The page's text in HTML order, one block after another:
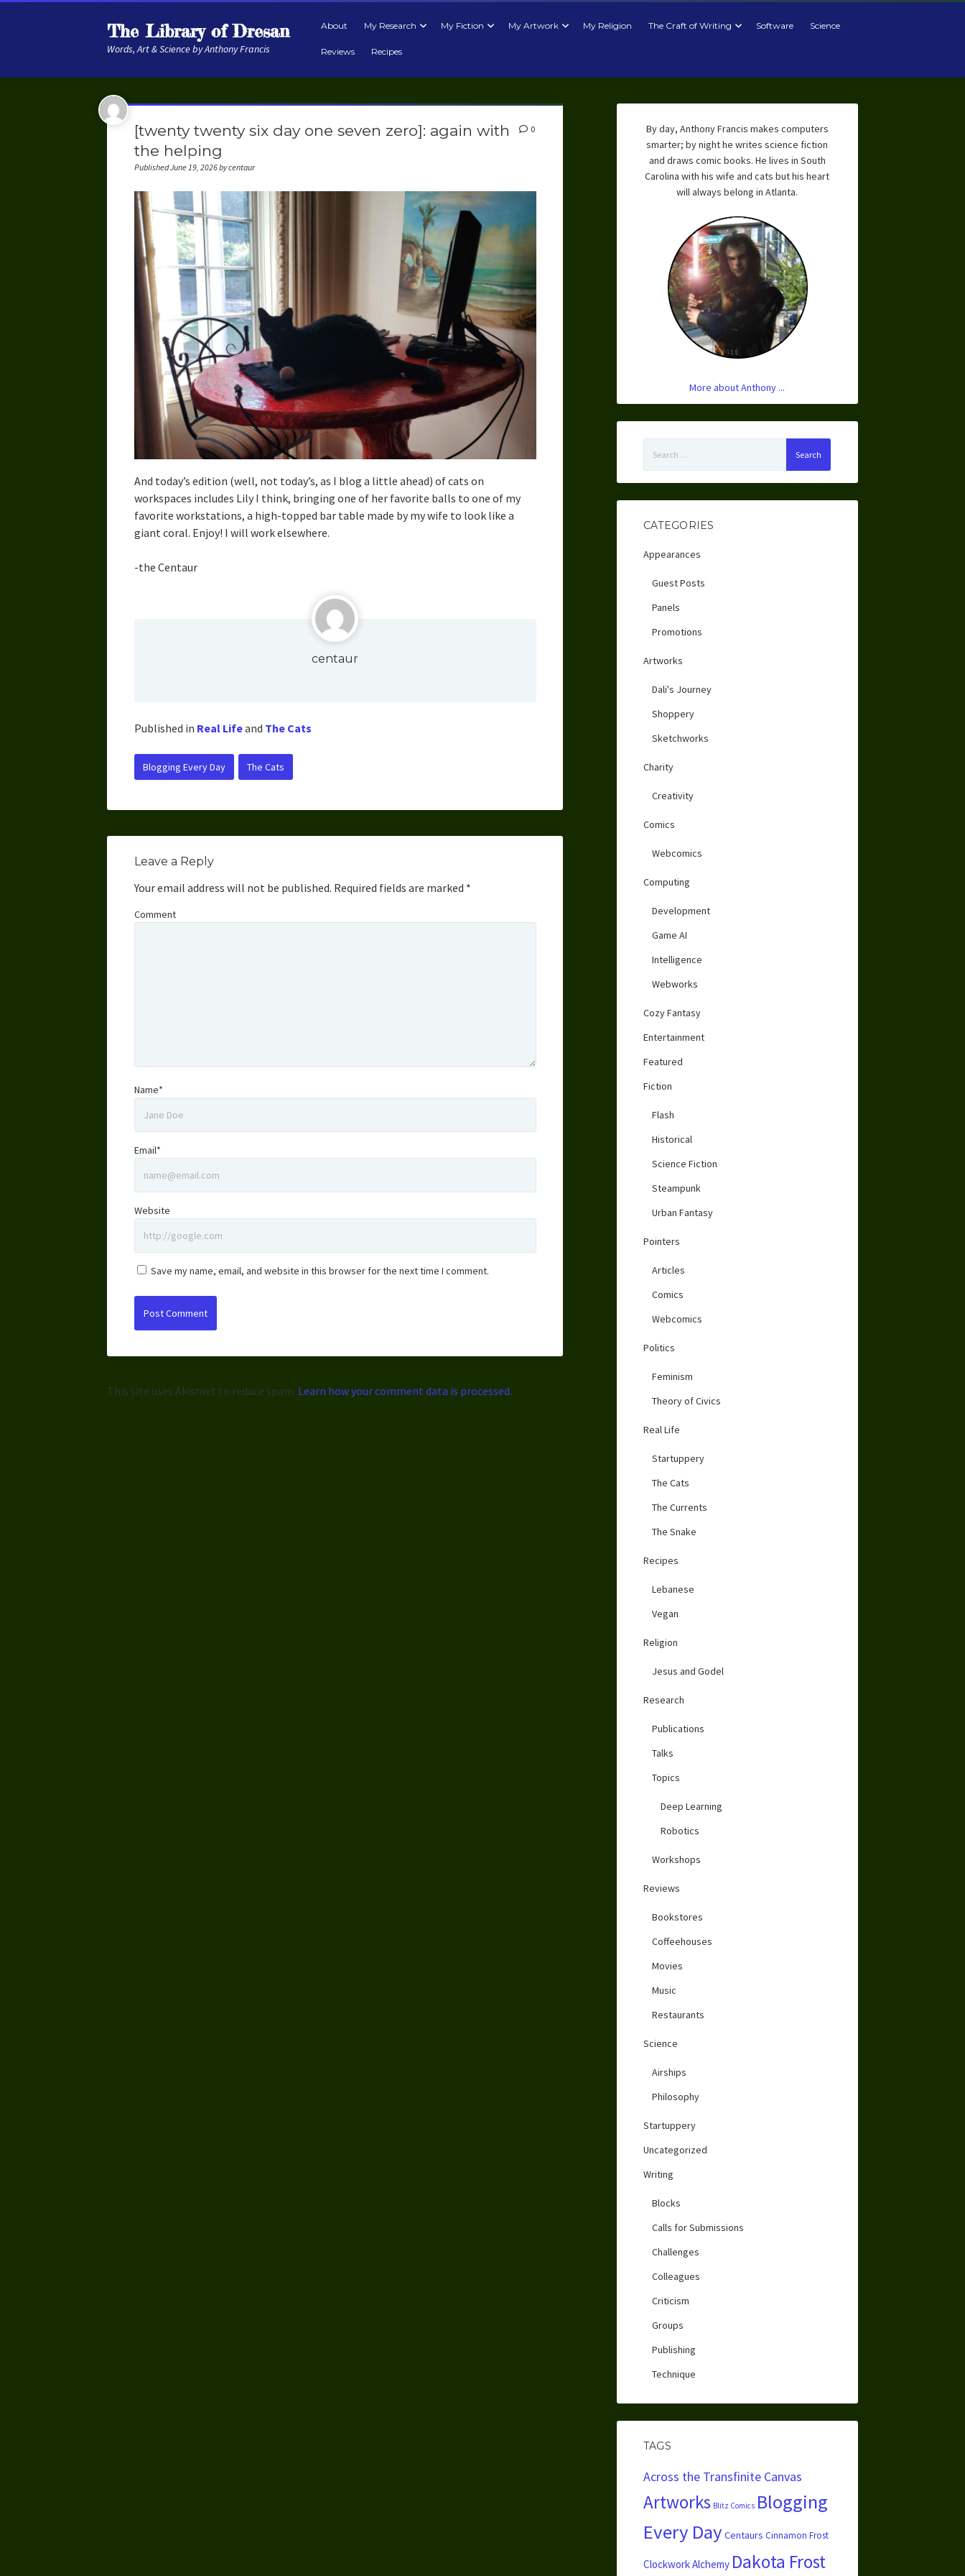
The Library of Dresan
Words, Art & Science by Anthony Francis
About My Research My Fiction My Artwork My Religion The Craft of Writing Software Science
Reviews Recipes
[twenty twenty six day one seven zero]: again with
the helping
Published June 19, 2026 by centaur
0
And today’s edition (well, not today’s, as I blog a little ahead) of cats on
workspaces includes Lily I think, bringing one of her favorite balls to one of my
favorite workstations, a high-topped bar table made by my wife to look like a
giant coral. Enjoy! I will work elsewhere.
-the Centaur
centaur
Published in Real Lifeand The Cats
Blogging Every Day The Cats
Leave a Reply
Your email address will not be published. Required fields are marked *
Comment
Name*
Email*
Website
Save my name, email, and website in this browser for the next time I comment.
This site uses Akismet to reduce spam. Learn how your comment data is processed.
By day, Anthony Francis makes computers
smarter; by night he writes science fiction
and draws comic books. He lives in South
Carolina with his wife and cats but his heart
will always belong in Atlanta.
More about Anthony ...
for:
CATEGORIES
Appearances
Guest Posts
Panels
Promotions
Artworks
Dali's Journey
Shoppery
Sketchworks
Charity
Creativity
Comics
Webcomics
Computing
Development
Game AI
Intelligence
Webworks
Cozy Fantasy
Entertainment
Featured
Fiction
Flash
Historical
Science Fiction
Steampunk
Urban Fantasy
Pointers
Articles
Comics
Webcomics
Politics
Feminism
Theory of Civics
Real Life
Startuppery
The Cats
The Currents
The Snake
Recipes
Lebanese
Vegan
Religion
Jesus and Godel
Research
Publications
Talks
Topics
Deep Learning
Robotics
Workshops
Reviews
Bookstores
Coffeehouses
Movies
Music
Restaurants
Science
Airships
Philosophy
Startuppery
Uncategorized
Writing
Blocks
Calls for Submissions
Challenges
Colleagues
Criticism
Groups
Publishing
Technique
TAGS
Across the Transfinite Canvas
Artworks Blitz Comics Blogging
Every Day Centaurs Cinnamon Frost
Clockwork Alchemy Dakota Frost